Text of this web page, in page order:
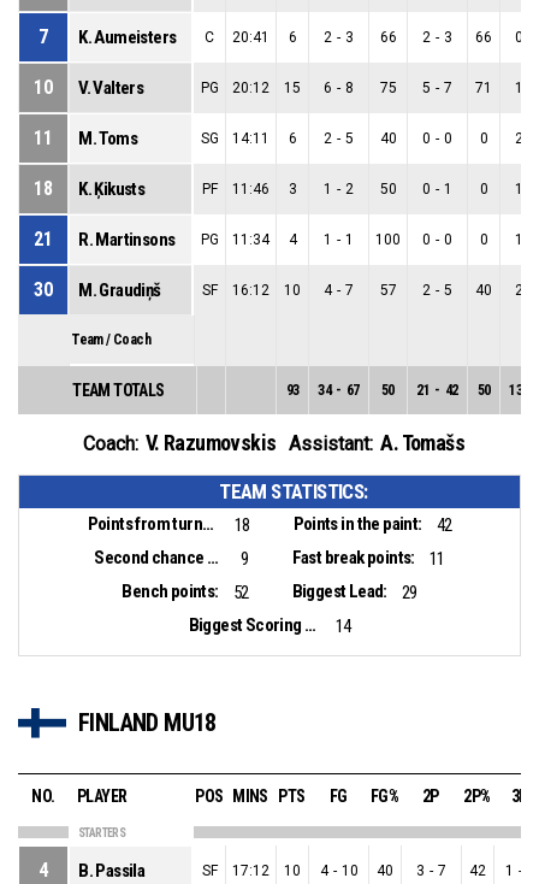
7 K. Aumeisters C 20:41 6 2 - 3 66 2 - 3 66 0
10 V. Valters PG 20:12 15 6 - 8 75 5 - 7 71 1
11 M. Toms SG 14:11 6 2 - 5 40 0 - 0 0 2
18 K. Ķikusts PF 11:46 3 1 - 2 50 0 - 1 0 1
21 R. Martinsons PG 11:34 4 1 - 1 100 0 - 0 0 1
30 M. Graudiņš SF 16:12 10 4 - 7 57 2 - 5 40 2
Team / Coach
TEAM TOTALS 93 34 - 67 50 21 - 42 50 13
Coach: V. Razumovskis Assistant: A. Tomašs
TEAM STATISTICS:
Points from turnovers: 18 Points in the paint:
42
Second chance points:
9 Fast break points:
11
Bench points:
52 Biggest Lead:
29
Biggest Scoring Run:
14
FINLAND MU18
NO. PLAYER POS MINS PTS FG FG% 2P 2P% 3P
STARTERS
4 B. Passila SF 17:12 10 4 - 10 40 3 - 7 42 1 -